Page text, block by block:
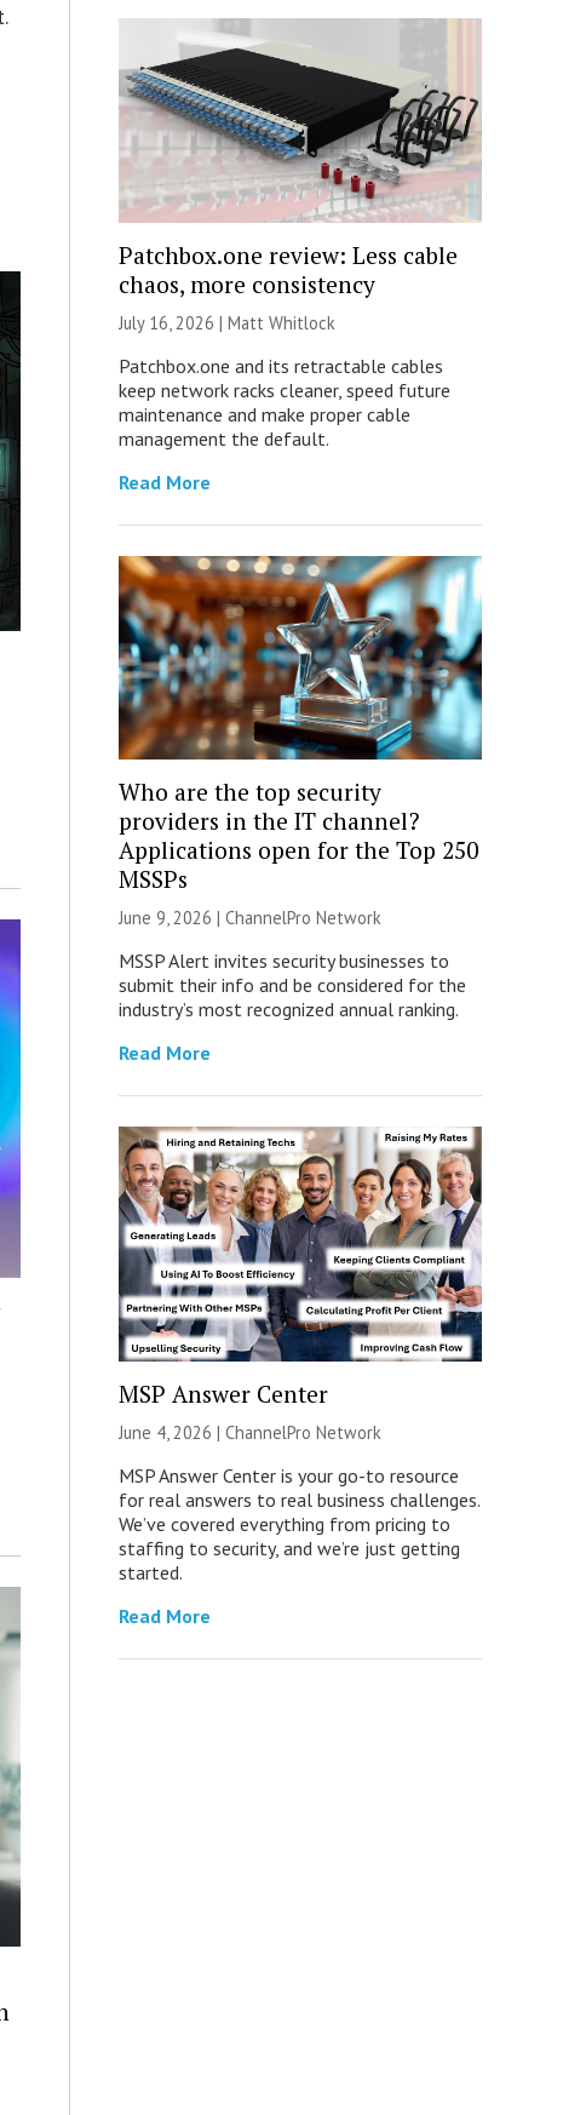
Patchbox.one review: Less cable
chaos, more consistency
July 16, 2026 | Matt Whitlock
Patchbox.one and its retractable cables
keep network racks cleaner, speed future
maintenance and make proper cable
management the default.
Read More
Who are the top security
providers in the IT channel?
Applications open for the Top 250
MSSPs
June 9, 2026 | ChannelPro Network
MSSP Alert invites security businesses to
submit their info and be considered for the
industry’s most recognized annual ranking.
Read More
MSP Answer Center
June 4, 2026 | ChannelPro Network
MSP Answer Center is your go-to resource
for real answers to real business challenges.
We’ve covered everything from pricing to
staffing to security, and we’re just getting
started.
Read More